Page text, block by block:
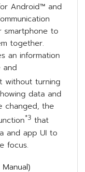
Android™ and
smartphone to
together.
an information
and
without turning
data and
changed, the
*3 that
and app UI to
focus.